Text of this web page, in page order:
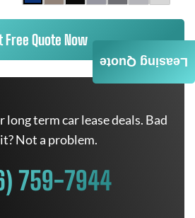
Free Quote Now
long term car lease deals. Bad
Not a problem.
759-7944
Leasing Quote